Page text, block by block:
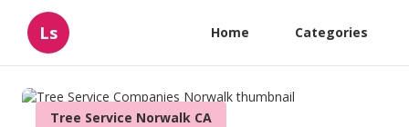
Ls Home Categories
Tree Service Norwalk CA